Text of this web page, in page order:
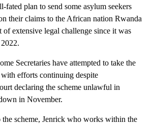
fated plan to send some asylum seekers
their claims to the African nation Rwanda
of extensive legal challenge since it was
Secretaries have attempted to take the
efforts continuing despite
declaring the scheme unlawful in
in November.
scheme, Jenrick who works within the